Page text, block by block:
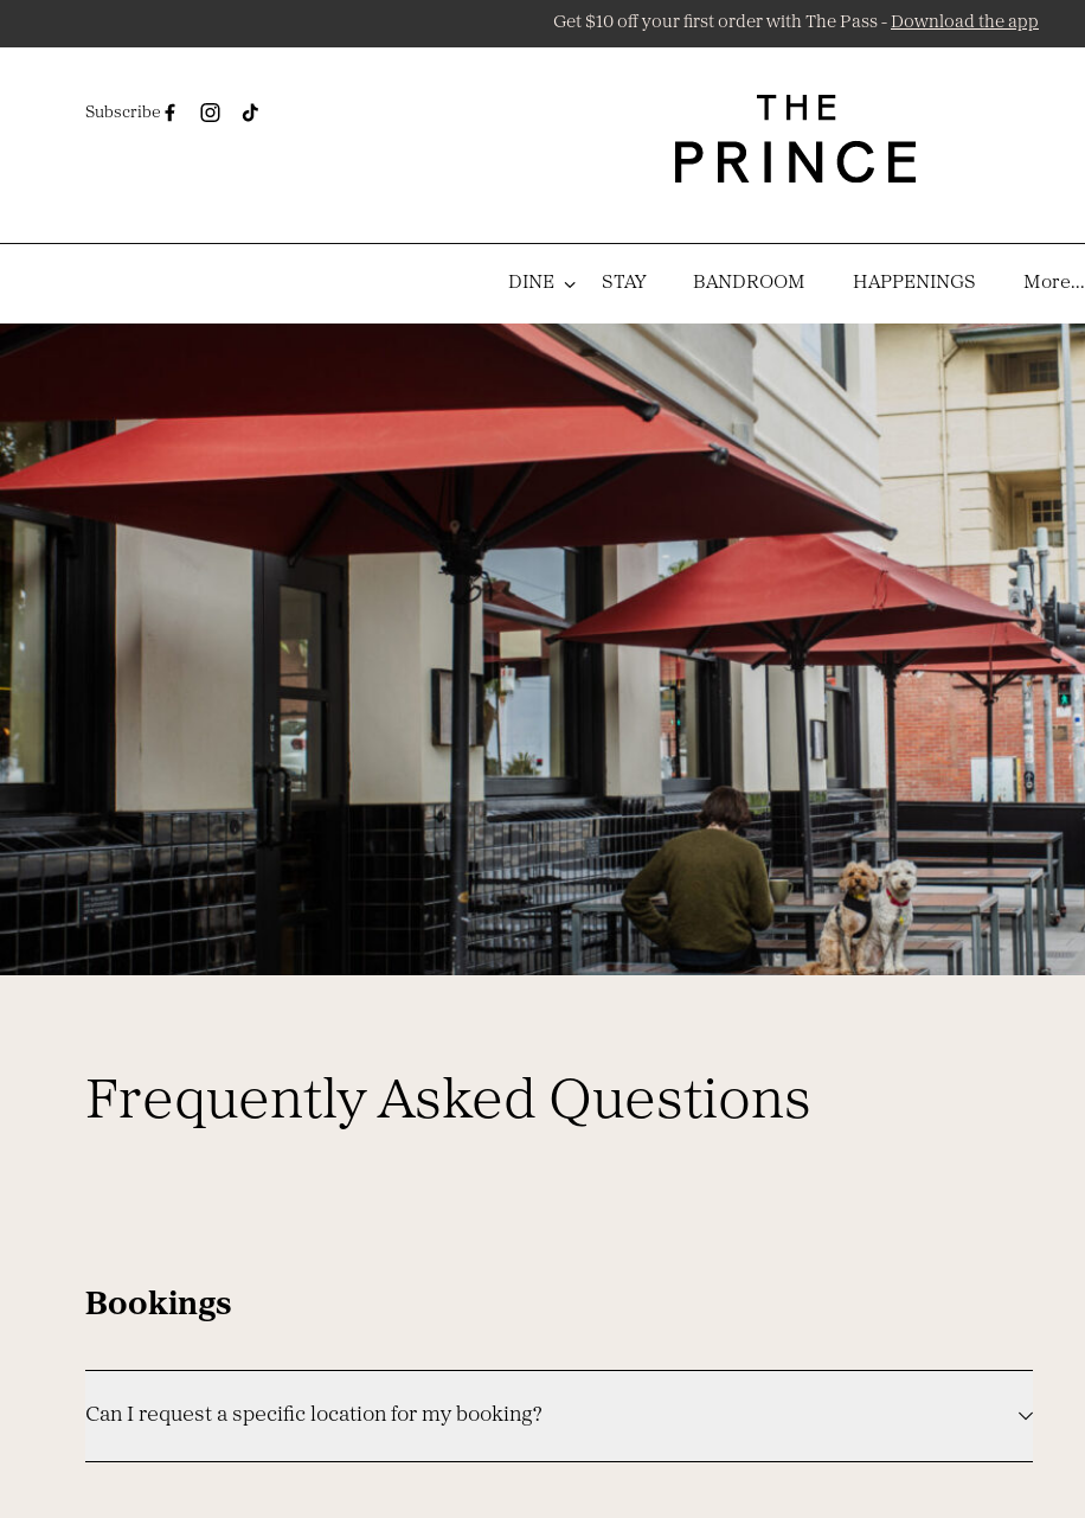
Get $10 off your first order with The Pass - Download the app
Subscribe
DINE STAY BANDROOM HAPPENINGS More...
Frequently Asked Questions
Bookings
Can I request a specific location for my booking?